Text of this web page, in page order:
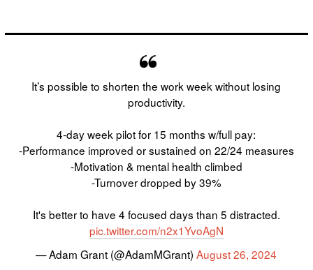
It’s possible to shorten the work week without losing
productivity.
4-day week pilot for 15 months w/full pay:
-Performance improved or sustained on 22/24 measures
-Motivation & mental health climbed
-Turnover dropped by 39%
It's better to have 4 focused days than 5 distracted.
pic.twitter.com/n2x1YvoAgN
— Adam Grant (@AdamMGrant)August 26, 2024